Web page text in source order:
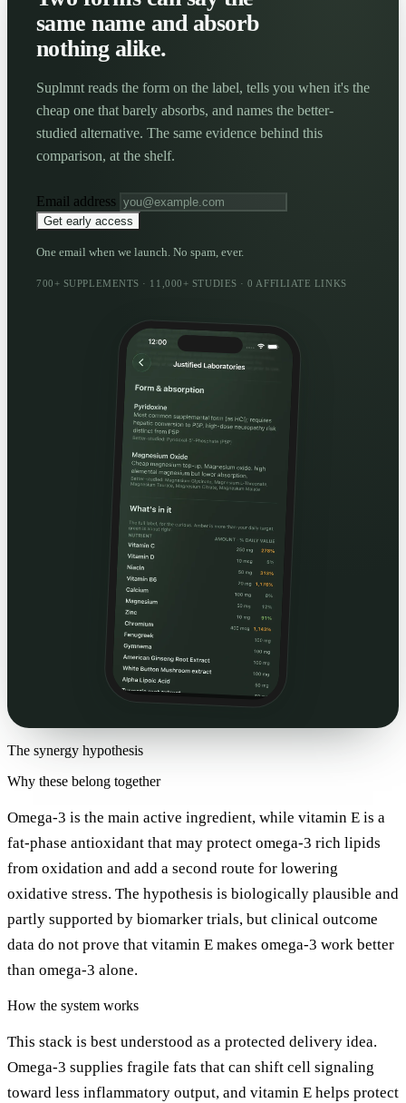
same name and absorb
nothing alike.
Suplmnt reads the form on the label, tells you when it's the
cheap one that barely absorbs, and names the better-
studied alternative. The same evidence behind this
comparison, at the shelf.
Email address
Get early access
One email when we launch. No spam, ever.
700+ SUPPLEMENTS · 11,000+ STUDIES · 0 AFFILIATE LINKS
The synergy hypothesis
Why these belong together
Omega-3 is the main active ingredient, while vitamin E is a
fat-phase antioxidant that may protect omega-3 rich lipids
from oxidation and add a second route for lowering
oxidative stress. The hypothesis is biologically plausible and
partly supported by biomarker trials, but clinical outcome
data do not prove that vitamin E makes omega-3 work better
than omega-3 alone.
How the system works
This stack is best understood as a protected delivery idea.
Omega-3 supplies fragile fats that can shift cell signaling
toward less inflammatory output, and vitamin E helps protect